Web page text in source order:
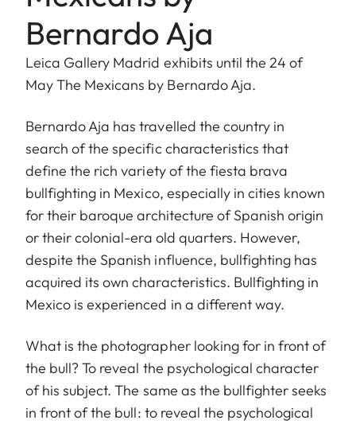
Bernardo Aja
Leica Gallery Madrid exhibits until the 24 of
May The Mexicans by Bernardo Aja.
Bernardo Aja has travelled the country in
search of the specific characteristics that
define the rich variety of the fiesta brava
bullfighting in Mexico, especially in cities known
for their baroque architecture of Spanish origin
or their colonial-era old quarters. However,
despite the Spanish influence, bullfighting has
acquired its own characteristics. Bullfighting in
Mexico is experienced in a different way.
What is the photographer looking for in front of
the bull? To reveal the psychological character
of his subject. The same as the bullfighter seeks
in front of the bull: to reveal the psychological